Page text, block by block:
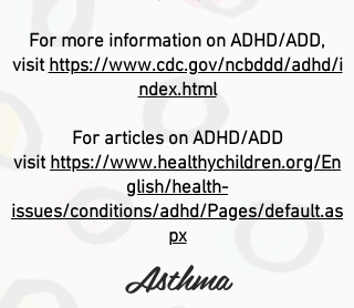
For more information on ADHD/ADD,
visit https://www.cdc.gov/ncbddd/adhd/i
ndex.html
For articles on ADHD/ADD
visit https://www.healthychildren.org/En
glish/health-
issues/conditions/adhd/Pages/default.as
px
Asthma